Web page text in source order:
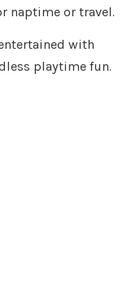
naptime or travel.
with
playtime fun.